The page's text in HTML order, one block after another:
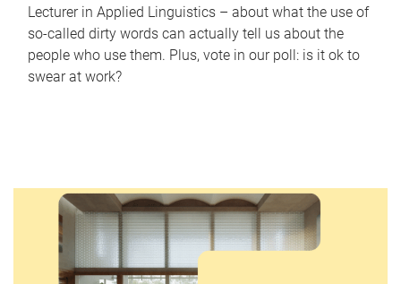
Lecturer in Applied Linguistics – about what the use of
so-called dirty words can actually tell us about the
people who use them. Plus, vote in our poll: is it ok to
swear at work?